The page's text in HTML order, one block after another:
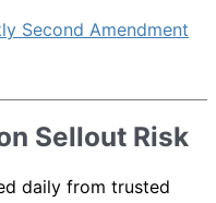
Sellout Risk
daily from trusted